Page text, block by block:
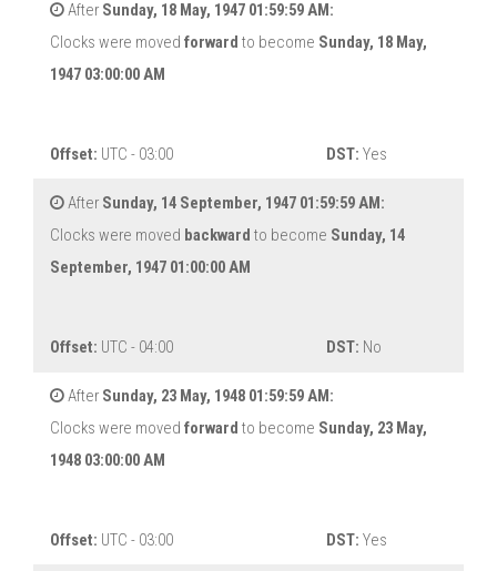
After Sunday, 18 May, 1947 01:59:59 AM:
Clocks were moved forward to become Sunday, 18 May,
1947 03:00:00 AM
Offset: UTC - 03:00 DST: Yes
After Sunday, 14 September, 1947 01:59:59 AM:
Clocks were moved backward to become Sunday, 14
September, 1947 01:00:00 AM
Offset: UTC - 04:00 DST: No
After Sunday, 23 May, 1948 01:59:59 AM:
Clocks were moved forward to become Sunday, 23 May,
1948 03:00:00 AM
Offset: UTC - 03:00 DST: Yes